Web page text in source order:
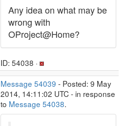
Any idea on what may be
wrong with
OProject@Home?
ID: 54038 ·
Message 54039 - Posted: 9 May
2014, 14:11:02 UTC - in response
to Message 54038.